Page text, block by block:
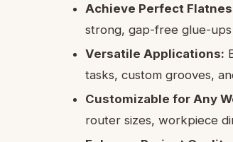
Achieve Perfect
strong, gap-free glue-ups
Versatile Applications:
tasks, custom grooves,
Customizable for Any
router sizes, workpiece